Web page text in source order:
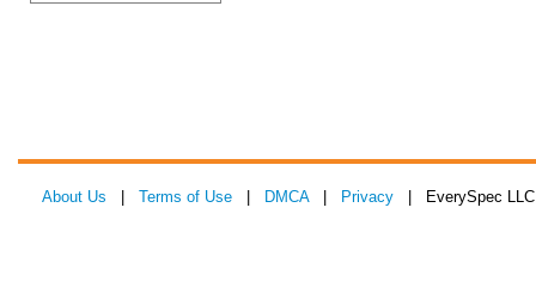
About Us Terms of Use DMCA| Privacy | EverySpec